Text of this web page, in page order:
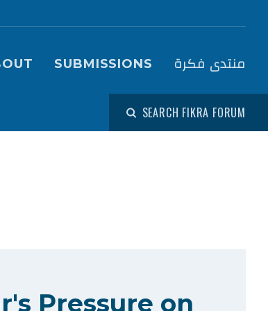
(Fikra Forum)
SUBMISSIONS منتدى فكرة
SEARCH FIKRA FORUM
Pressure on